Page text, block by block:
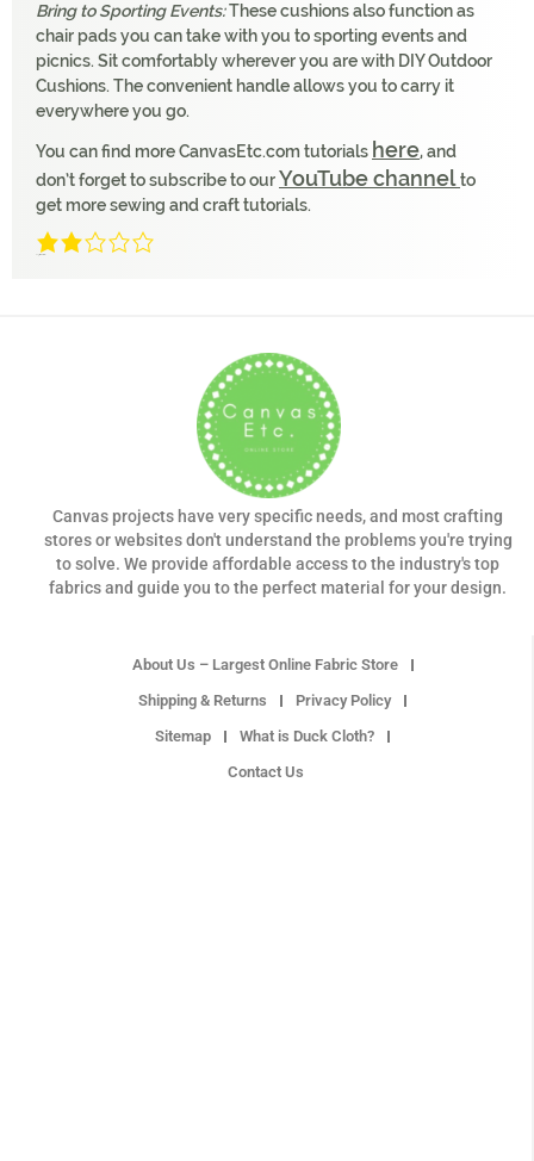
Bring to Sporting Events:These cushions also function as
chair pads you can take with you to sporting events and
picnics. Sit comfortably wherever you are with DIY Outdoor
Cushions. The convenient handle allows you to carry it
everywhere you go.
You can find more CanvasEtc.com tutorials here, and
don’t forget to subscribe to ourYouTube channelto
get more sewing and craft tutorials.
Canvas projects have very specific needs, and most crafting
stores or websites don't understand the problems you're trying
to solve. We provide affordable access to the industry's top
fabrics and guide you to the perfect material for your design.
About Us – Largest Online Fabric Store
Shipping & Returns
Privacy Policy
Sitemap
What is Duck Cloth?
Contact Us